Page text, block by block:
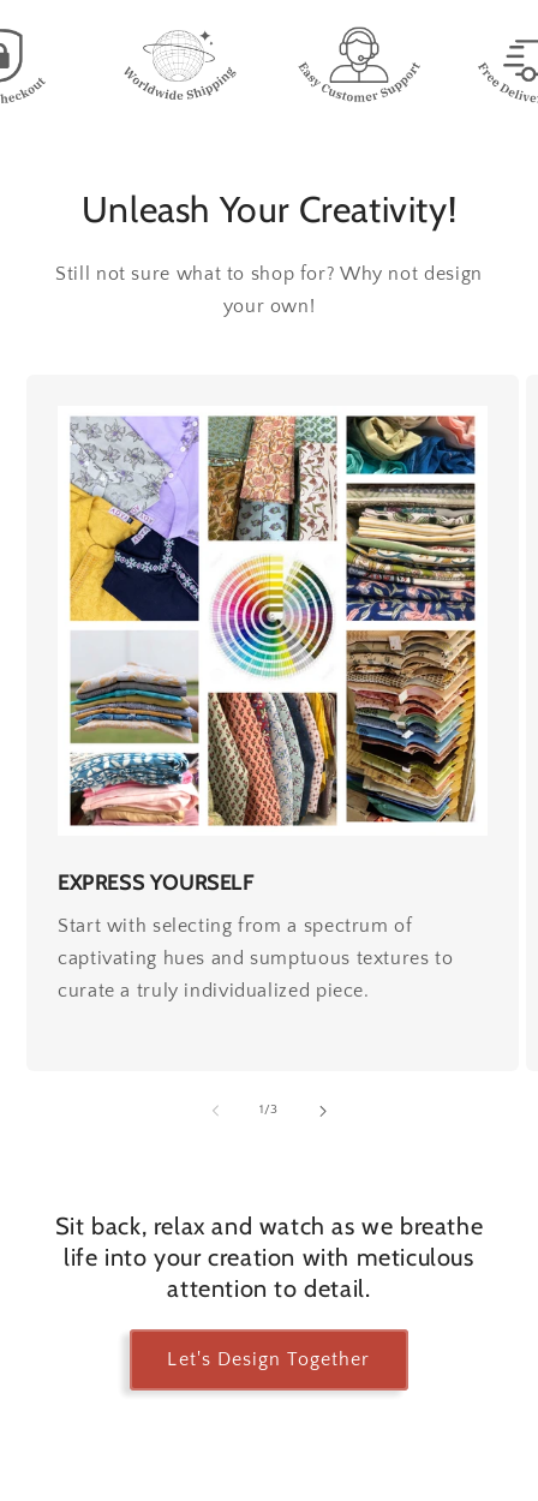
Unleash Your Creativity!
Still not sure what to shop for? Why not design
your own!
EXPRESS YOURSELF
Start with selecting from a spectrum of
captivating hues and sumptuous textures to
curate a truly individualized piece.
1 /of
3
Sit back, relax and watch as we breathe
life into your creation with meticulous
attention to detail.
Let's Design Together